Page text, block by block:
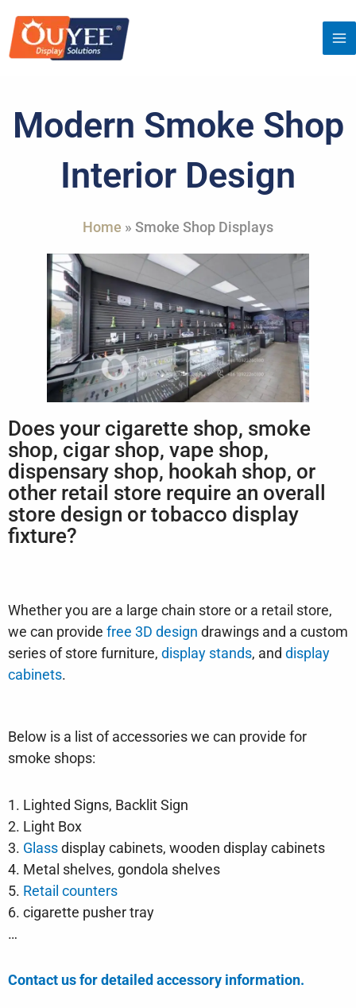
content
Modern Smoke Shop
Interior Design
Home » Smoke Shop Displays
Does your cigarette shop, smoke
shop, cigar shop, vape shop,
dispensary shop, hookah shop, or
other retail store require an overall
store design or tobacco display
fixture?
Whether you are a large chain store or a retail store,
we can provide free 3D design drawings and a custom
series of store furniture, display stands, and display
cabinets.
Below is a list of accessories we can provide for
smoke shops:
1. Lighted Signs, Backlit Sign
2. Light Box
3. Glassdisplay cabinets, wooden display cabinets
4. Metal shelves, gondola shelves
5. Retail counters
6. cigarette pusher tray
…
Contact us for detailed accessory information.